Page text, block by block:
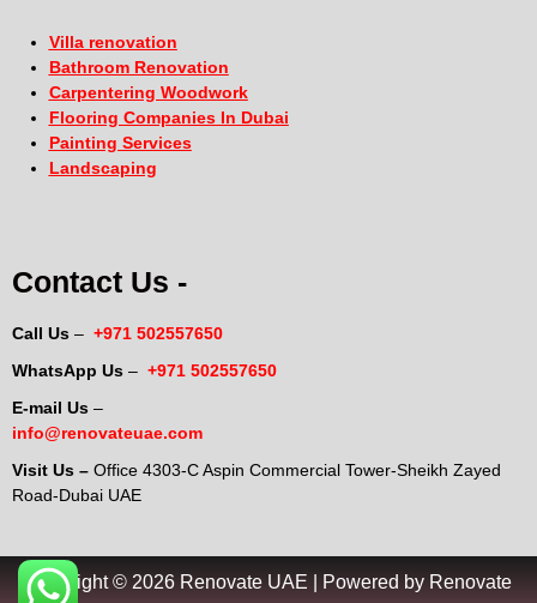
Villa renovation
Bathroom Renovation
Carpentering Woodwork
Flooring Companies In Dubai
Painting Services
Landscaping
Contact Us -
Call Us – +971 502557650
WhatsApp Us – +971 502557650
E-mail Us –
info@renovateuae.com
Visit Us – Office 4303-C Aspin Commercial Tower-Sheikh Zayed
Road-Dubai UAE
Copyright © 2026 Renovate UAE | Powered by Renovate